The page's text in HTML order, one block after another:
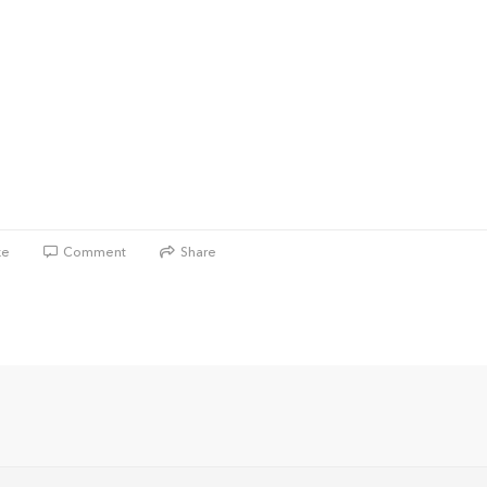
Comment Share